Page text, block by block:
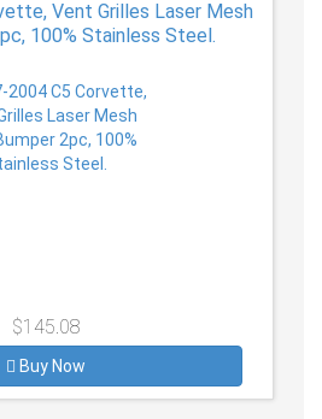
Vent Grilles Laser Mesh
100% Stainless Steel.
$145.08
Buy Now